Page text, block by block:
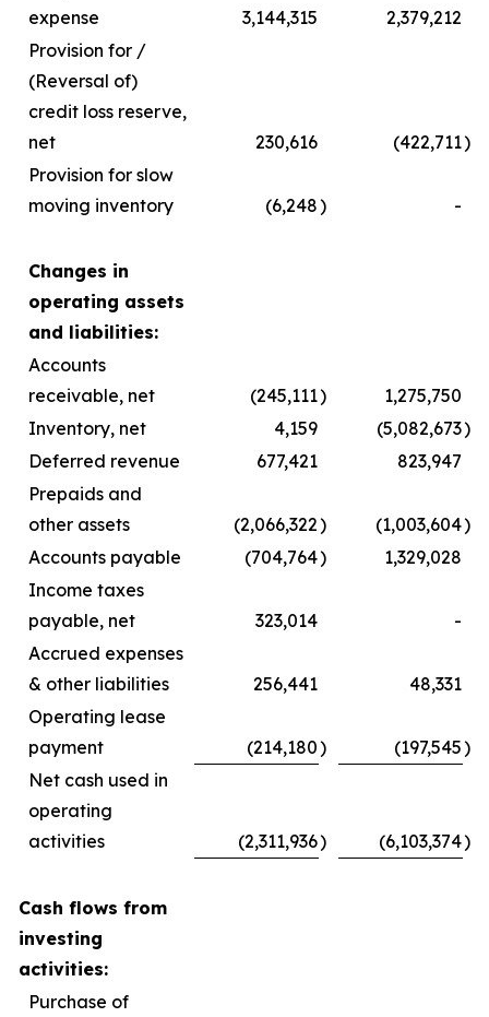
expense
3,144,315
2,379,212
Provision for /
(Reversal of)
credit loss reserve,
net
230,616 (422,711)
Provision for slow
moving inventory
(6,248) -
Changes in
operating assets
and liabilities:
Accounts
receivable, net
(245,111)
1,275,750
Inventory, net
4,159 (5,082,673)
Deferred revenue
677,421
823,947
Prepaids and
other assets
(2,066,322) (1,003,604)
Accounts payable
(704,764)
1,329,028
Income taxes
payable, net
323,014
-
Accrued expenses
& other liabilities
256,441
48,331
Operating lease
payment
(214,180) (197,545)
Net cash used in
operating
activities
(2,311,936) (6,103,374)
Cash flows from
investing
activities:
Purchase of